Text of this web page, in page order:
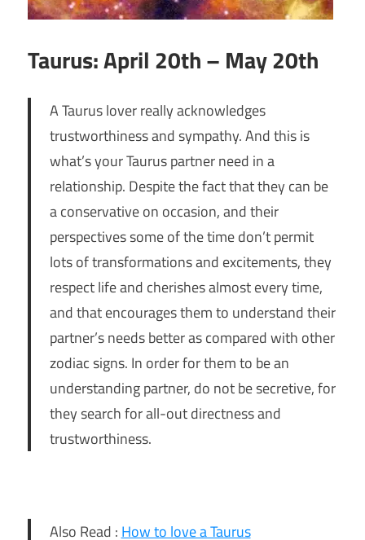
Taurus: April 20th – May 20th
A Taurus lover really acknowledges
trustworthiness and sympathy. And this is
what’s your Taurus partner need in a
relationship. Despite the fact that they can be
a conservative on occasion, and their
perspectives some of the time don’t permit
lots of transformations and excitements, they
respect life and cherishes almost every time,
and that encourages them to understand their
partner’s needs better as compared with other
zodiac signs. In order for them to be an
understanding partner, do not be secretive, for
they search for all-out directness and
trustworthiness.
Also Read : How to love a Taurus